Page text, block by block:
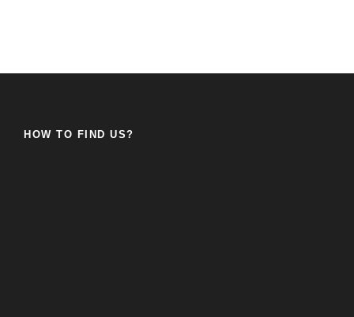
HOW TO FIND US?